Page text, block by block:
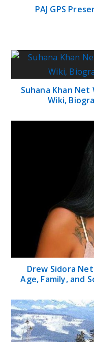
PAJ GPS
Suhana Khan
Wiki,
Drew Sidora
Age, Family, and